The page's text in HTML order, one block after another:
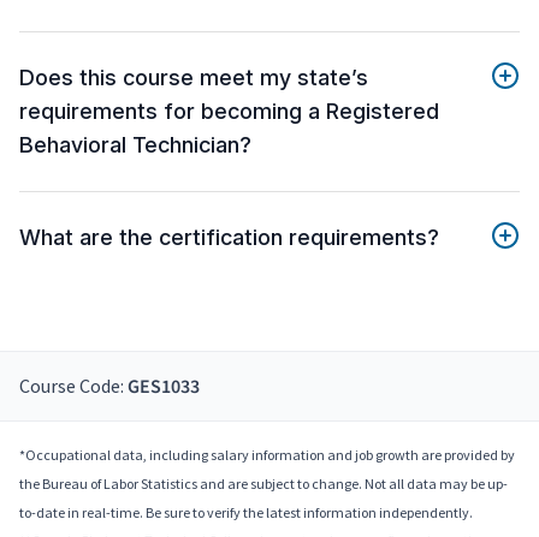
Does this course meet my state’s
requirements for becoming a Registered
Behavioral Technician?
What are the certification requirements?
Course Code: GES1033
*Occupational data, including salary information and job growth are provided by
the Bureau of Labor Statistics and are subject to change. Not all data may be up-
to-date in real-time. Be sure to verify the latest information independently.